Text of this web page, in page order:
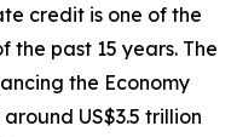
credit is one of the
the past 15 years. The
the Economy
US$3.5 trillion